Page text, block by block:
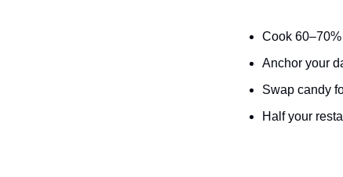
Cook
Anchor your
Swap candy
Half your